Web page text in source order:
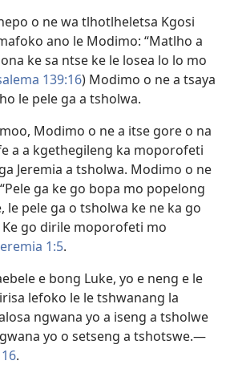
o ne wa tlhotlheletsa Kgosi
ano le Modimo: “Matlho a
ke sa ntse ke le losea lo lo mo
139:16) Modimo o ne a tsaya
le pele ga a tsholwa.
Modimo o ne a itse gore o na
a a kgethegileng ka moporofeti
Jeremia a tsholwa. Modimo o ne
ga ke go bopa mo popelong
le pele ga o tsholwa ke ne ka go
go dirile moporofeti mo
1:5.
e bong Luke, yo e neng e le
lefoko le le tshwanang la
ngwana yo a iseng a tsholwe
yo o setseng a tshotswe.​—
16.